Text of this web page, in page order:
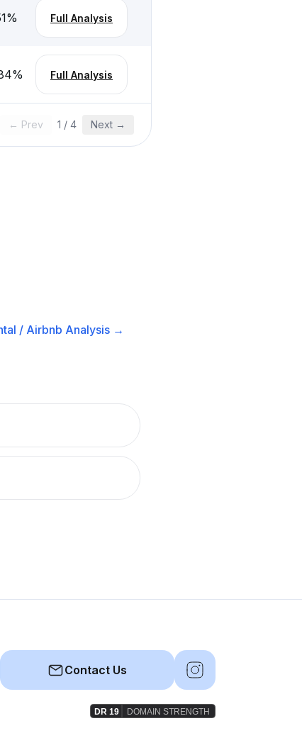
% Full Analysis
% Full Analysis
← Prev 1 / 4 Next →
/ Airbnb Analysis →
Contact Us